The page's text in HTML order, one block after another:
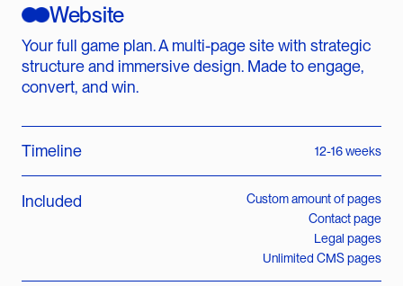
Website
Your full game plan. A multi-page site with strategic
structure and immersive design. Made to engage,
convert, and win.
Timeline 12-16 weeks
Included
Custom amount of pages
Contact page
Legal pages
Unlimited CMS pages